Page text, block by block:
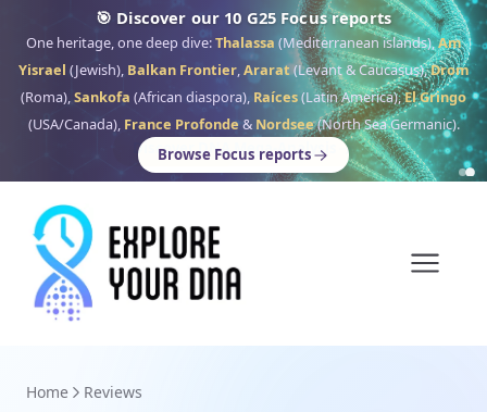
🎯 Discover our 10 G25 Focus reports
One heritage, one deep dive:Thalassa (Mediterranean islands),Am
Yisrael (Jewish), Balkan Frontier,Ararat(Levant & Caucasus),Drom
(Roma),Sankofa (African diaspora), Raíces(Latin America),El Gringo
(USA/Canada), France Profonde& Nordsee(North Sea Germanic).
Browse Focus reports
Home Reviews